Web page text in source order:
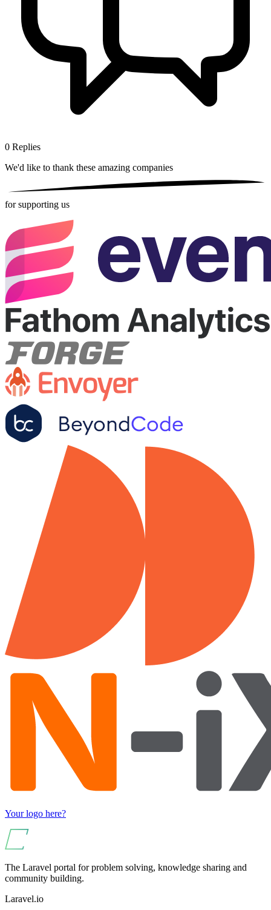
0 Replies
We'd like to thank these amazing companies
for supporting us
Your logo here?
The Laravel portal for problem solving, knowledge sharing and
community building.
Laravel.io